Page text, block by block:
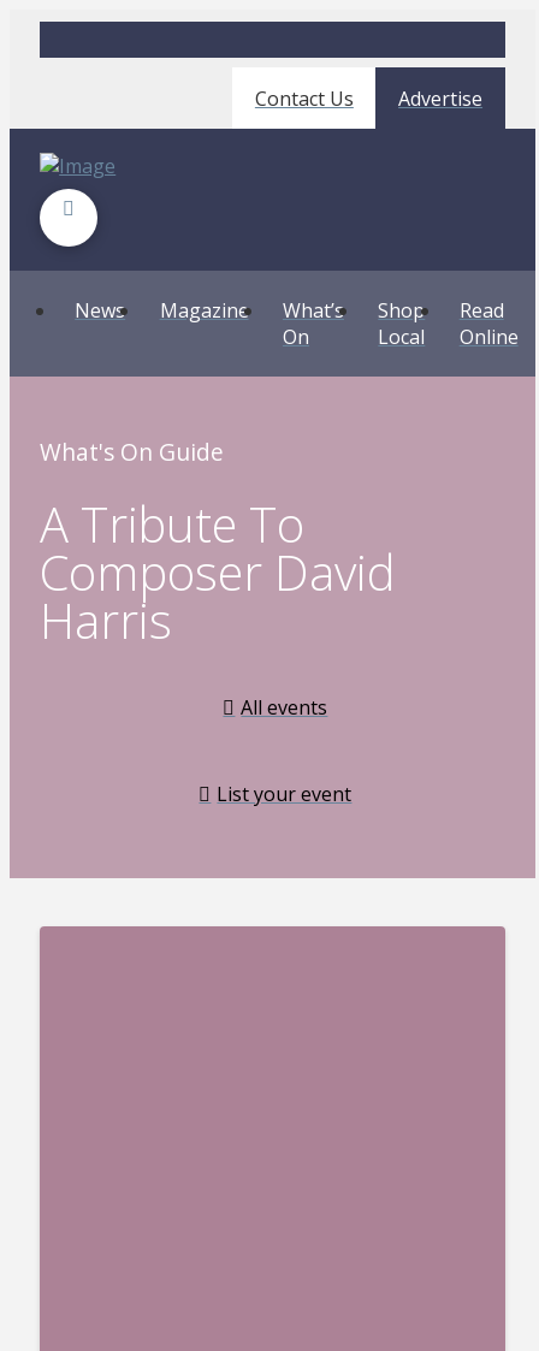
Contact Us Advertise
News Magazine
What’s
On
Shop
Local
Read
Online
What's On Guide
A Tribute To
Composer David
Harris
All events
List your event